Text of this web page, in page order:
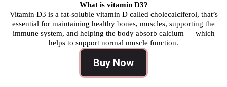
What is vitamin D3?
Vitamin D3 is a fat-soluble vitamin D called cholecalciferol, that’s
essential for maintaining healthy bones, muscles, supporting the
immune system, and helping the body absorb calcium — which
helps to support normal muscle function.
Buy Now